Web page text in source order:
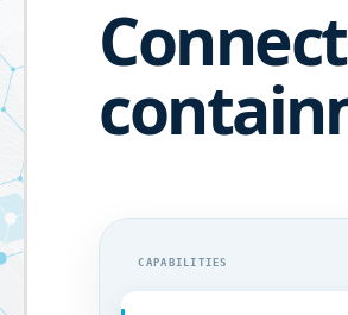
CAPABILITIES